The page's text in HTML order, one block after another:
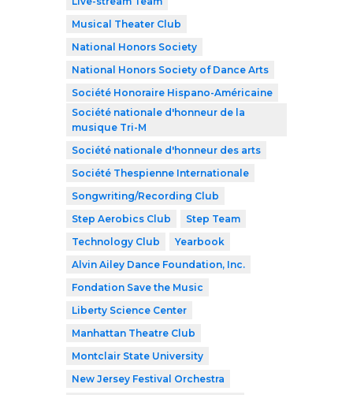
Musical Theater Club
National Honors Society
National Honors Society of Dance Arts
Société Honoraire Hispano-Américaine
Société nationale d'honneur de la
musique Tri-M
Société nationale d'honneur des arts
Société Thespienne Internationale
Songwriting/Recording Club
Step Aerobics Club
Step Team
Technology Club
Yearbook
Alvin Ailey Dance Foundation, Inc.
Fondation Save the Music
Liberty Science Center
Manhattan Theatre Club
Montclair State University
New Jersey Festival Orchestra